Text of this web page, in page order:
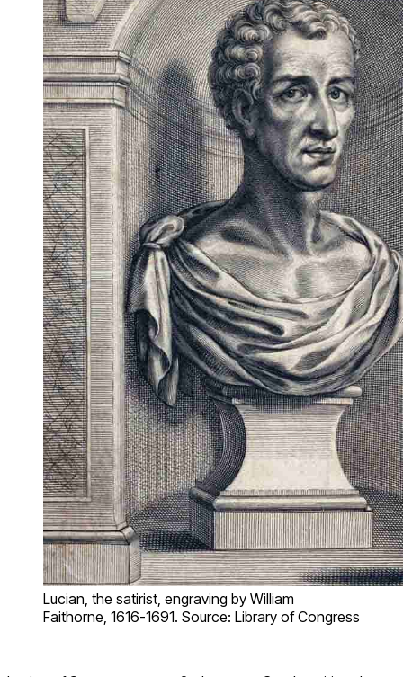
Lucian, the satirist, engraving by William
Faithorne, 1616-1691. Source: Library of Congress